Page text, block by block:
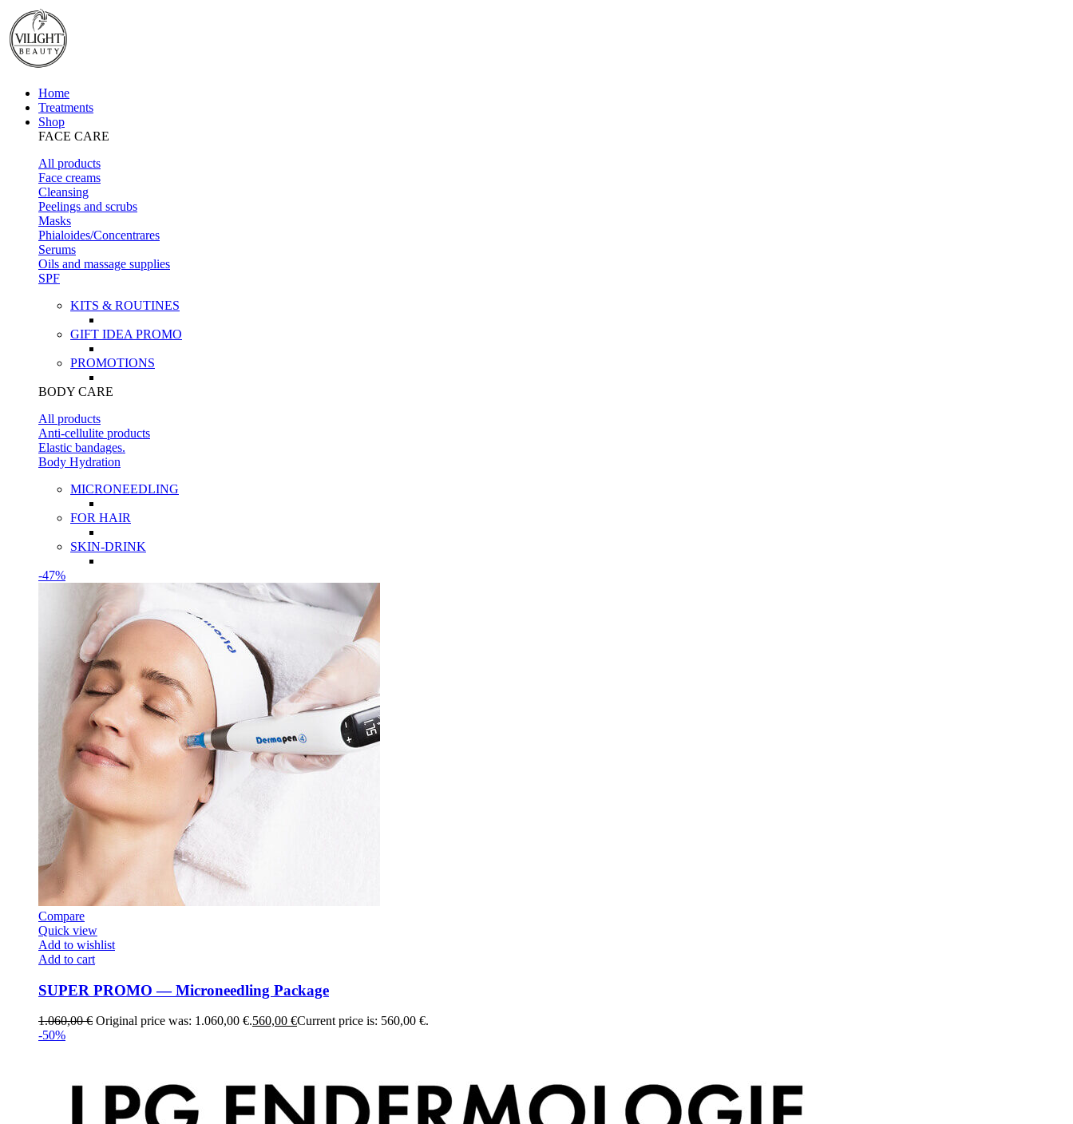
Home
Treatments
Shop
FACE CARE
All products
Face creams
Cleansing
Peelings and scrubs
Masks
Phialoides/Concentrares
Serums
Oils and massage supplies
SPF
KITS & ROUTINES
GIFT IDEA PROMO
PROMOTIONS
BODY CARE
All products
Anti-cellulite products
Elastic bandages.
Body Hydration
MICRONEEDLING
FOR HAIR
SKIN-DRINK
-47%
Compare
Quick view
Add to wishlist
Add to cart
SUPER PROMO — Microneedling Package
1.060,00€ Original price was: 1.060,00 €.560,00 €Current price is: 560,00 €.
-50%